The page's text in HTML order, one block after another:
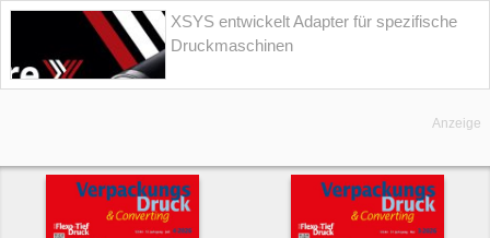
XSYS entwickelt Adapter für spezifische
Druckmaschinen
Anzeige